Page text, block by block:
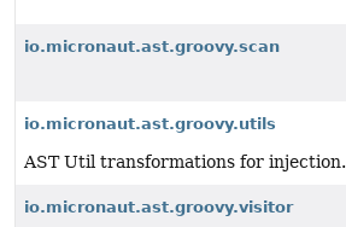
io.micronaut.ast.groovy.scan
io.micronaut.ast.groovy.utils
AST Util transformations for injection.
io.micronaut.ast.groovy.visitor